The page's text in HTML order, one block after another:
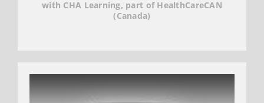
with CHA Learning, part of HealthCareCAN
(Canada)